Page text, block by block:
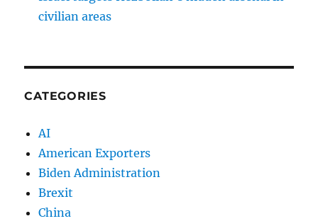
civilian areas
CATEGORIES
AI
American Exporters
Biden Administration
Brexit
China